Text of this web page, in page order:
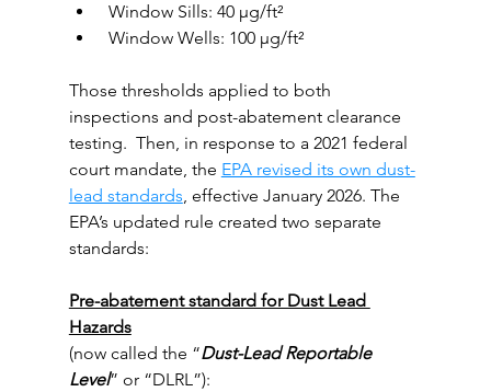
Window Sills: 40 µg/ft²
Window Wells: 100 µg/ft²
Those thresholds applied to both
inspections and post-abatement clearance
testing.  Then, in response to a 2021 federal
court mandate, the EPA revised its own dust-
lead standards, effective January 2026. The
EPA’s updated rule created two separate
standards:
Pre-abatement standard for Dust Lead
Hazards
(now called the “Dust-Lead Reportable
Level” or “DLRL”):